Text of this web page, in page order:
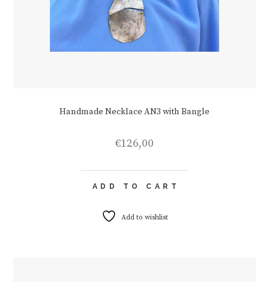
Handmade Necklace AN3 with Bangle
€126,00
ADD TO CART
Add to wishlist